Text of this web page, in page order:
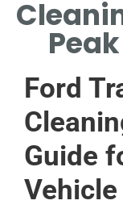
Ford
Guide